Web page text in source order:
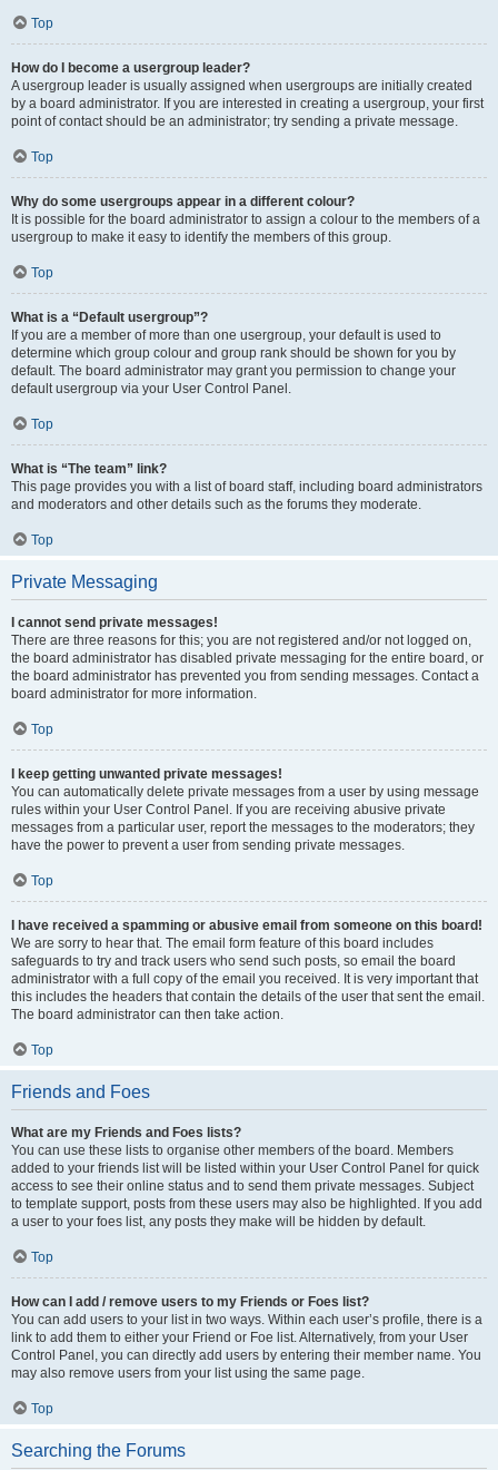
Top
How do I become a usergroup leader?
A usergroup leader is usually assigned when usergroups are initially created
by a board administrator. If you are interested in creating a usergroup, your first
point of contact should be an administrator; try sending a private message.
Top
Why do some usergroups appear in a different colour?
It is possible for the board administrator to assign a colour to the members of a
usergroup to make it easy to identify the members of this group.
Top
What is a “Default usergroup”?
If you are a member of more than one usergroup, your default is used to
determine which group colour and group rank should be shown for you by
default. The board administrator may grant you permission to change your
default usergroup via your User Control Panel.
Top
What is “The team” link?
This page provides you with a list of board staff, including board administrators
and moderators and other details such as the forums they moderate.
Top
Private Messaging
I cannot send private messages!
There are three reasons for this; you are not registered and/or not logged on,
the board administrator has disabled private messaging for the entire board, or
the board administrator has prevented you from sending messages. Contact a
board administrator for more information.
Top
I keep getting unwanted private messages!
You can automatically delete private messages from a user by using message
rules within your User Control Panel. If you are receiving abusive private
messages from a particular user, report the messages to the moderators; they
have the power to prevent a user from sending private messages.
Top
I have received a spamming or abusive email from someone on this board!
We are sorry to hear that. The email form feature of this board includes
safeguards to try and track users who send such posts, so email the board
administrator with a full copy of the email you received. It is very important that
this includes the headers that contain the details of the user that sent the email.
The board administrator can then take action.
Top
Friends and Foes
What are my Friends and Foes lists?
You can use these lists to organise other members of the board. Members
added to your friends list will be listed within your User Control Panel for quick
access to see their online status and to send them private messages. Subject
to template support, posts from these users may also be highlighted. If you add
a user to your foes list, any posts they make will be hidden by default.
Top
How can I add / remove users to my Friends or Foes list?
You can add users to your list in two ways. Within each user’s profile, there is a
link to add them to either your Friend or Foe list. Alternatively, from your User
Control Panel, you can directly add users by entering their member name. You
may also remove users from your list using the same page.
Top
Searching the Forums